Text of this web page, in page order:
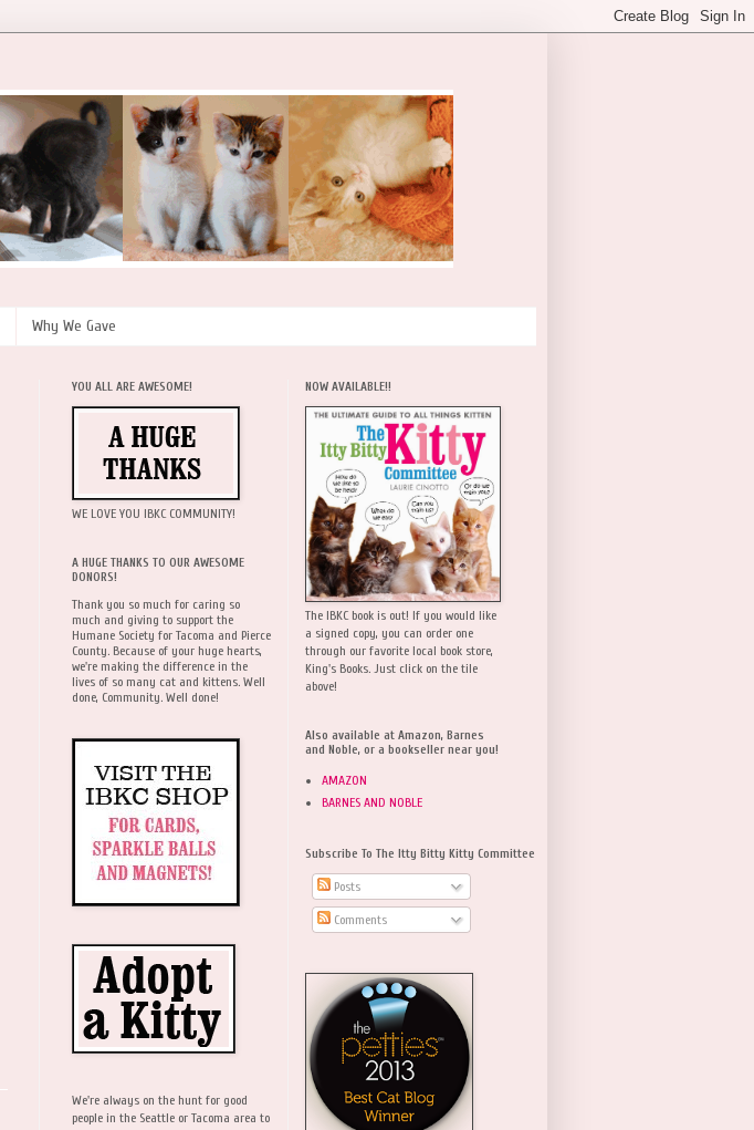
Why We Gave
YOU ALL ARE AWESOME!
WE LOVE YOU IBKC COMMUNITY!
A HUGE THANKS TO OUR AWESOME
DONORS!
Thank you so much for caring so
much and giving to support the
Humane Society for Tacoma and Pierce
County. Because of your huge hearts,
we're making the difference in the
lives of so many cat and kittens. Well
done, Community. Well done!
We're always on the hunt for good
people in the Seattle or Tacoma area to
NOW AVAILABLE!!
The IBKC book is out! If you would like
a signed copy, you can order one
through our favorite local book store,
King's Books. Just click on the tile
above!
Also available at Amazon, Barnes
and Noble, or a bookseller near you!
AMAZON
BARNES AND NOBLE
Subscribe To The Itty Bitty Kitty Committee
Posts
Comments